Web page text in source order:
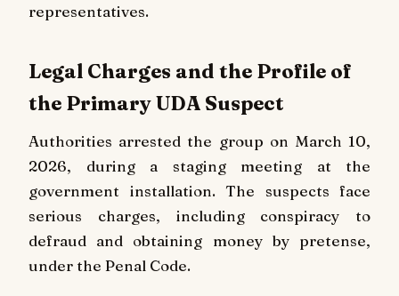
representatives.
Legal Charges and the Profile of
the Primary UDA Suspect
Authorities arrested the group on March 10,
2026, during a staging meeting at the
government installation. The suspects face
serious charges, including conspiracy to
defraud and obtaining money by pretense,
under the Penal Code.